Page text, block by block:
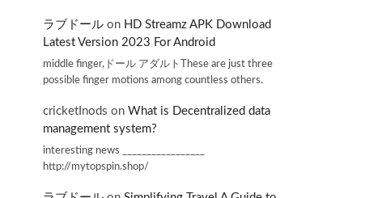
ラブドール on HD Streamz APK Download
Latest Version 2023 For Android
middle finger,ドール アダルトThese are just three
possible finger motions among countless others.
cricketInods on What is Decentralized data
management system?
interesting news _________________
http://mytopspin.shop/